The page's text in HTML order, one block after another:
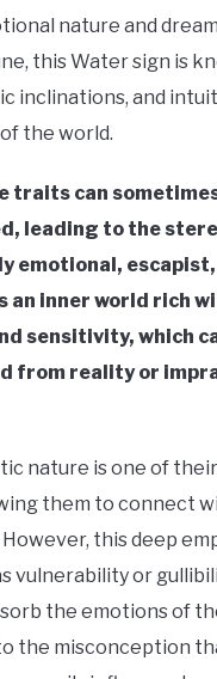
nature and
this Water sign is
inclinations, and
the world.
traits can
leading to the
emotional,
an inner world rich
sensitivity, which
from reality or
nature is one of
them to connect
this deep
vulnerability or
the emotions of
the misconception